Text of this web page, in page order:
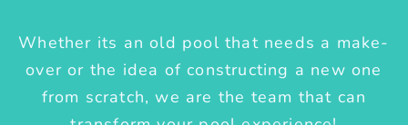
Whether its an old pool that needs a make-
over or the idea of constructing a new one
from scratch, we are the team that can